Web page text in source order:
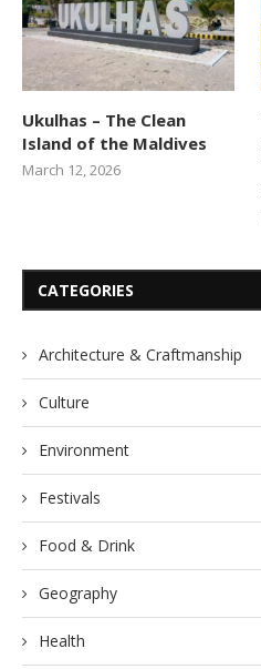
Ukulhas – The Clean
Island of the Maldives
March 12, 2026
CATEGORIES
Architecture & Craftmanship
Culture
Environment
Festivals
Food & Drink
Geography
Health